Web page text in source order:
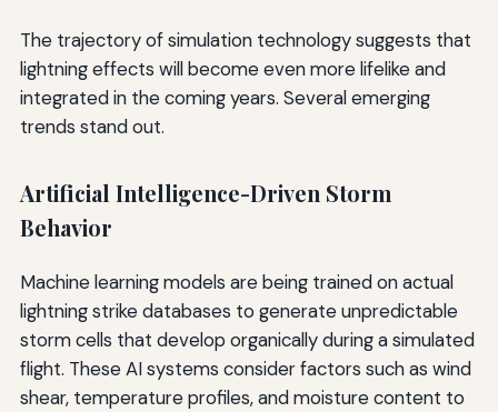
The trajectory of simulation technology suggests that
lightning effects will become even more lifelike and
integrated in the coming years. Several emerging
trends stand out.
Artificial Intelligence-Driven Storm
Behavior
Machine learning models are being trained on actual
lightning strike databases to generate unpredictable
storm cells that develop organically during a simulated
flight. These AI systems consider factors such as wind
shear, temperature profiles, and moisture content to